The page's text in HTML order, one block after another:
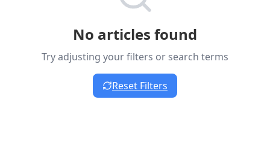
No articles found
Try adjusting your filters or search terms
Reset Filters